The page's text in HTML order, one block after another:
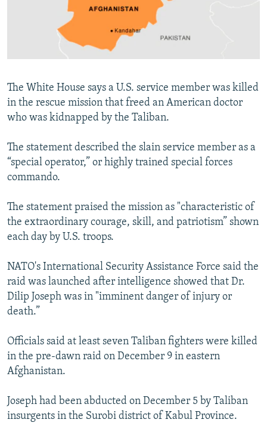
RFE/RL INVESTIGATES
NEWSLETTERS
WIDER EUROPE BY RIKARD JOZWIAK
PODCASTS
SHARE TIPS SECURELY
ABOUT RFE/RL
CONTACT US
Subscribe
FOLLOW US
All RFE/RL sites
The White House says a U.S. service member was killed
in the rescue mission that freed an American doctor
who was kidnapped by the Taliban.
The statement described the slain service member as a
“special operator,” or highly trained special forces
commando.
The statement praised the mission as "characteristic of
the extraordinary courage, skill, and patriotism” shown
each day by U.S. troops.
NATO's International Security Assistance Force said the
raid was launched after intelligence showed that Dr.
Dilip Joseph was in "imminent danger of injury or
death.”
Officials said at least seven Taliban fighters were killed
in the pre-dawn raid on December 9 in eastern
Afghanistan.
Joseph had been abducted on December 5 by Taliban
insurgents in the Surobi district of Kabul Province.